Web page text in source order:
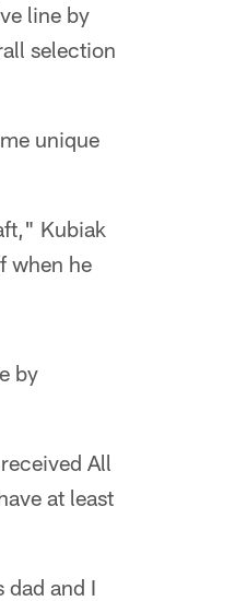
line by
selection
unique
Kubiak
when he
by
All
at least
and I